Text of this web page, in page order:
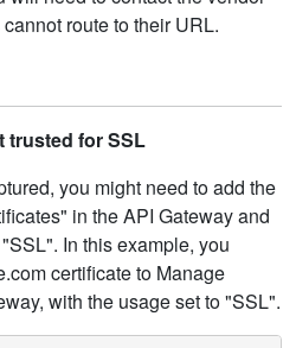
route to their URL.
trusted for SSL
you might need to add the
in the API Gateway and
In this example, you
certificate to Manage
with the usage set to "SSL".